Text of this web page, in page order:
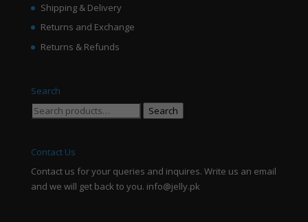
Shipping & Delivery
Returns and Exchange
Returns & Refunds
Search
Search
Search
Contact Us
Contact us for your queries and inquires. Write us an email
and we will get back to you. info@jelly.pk